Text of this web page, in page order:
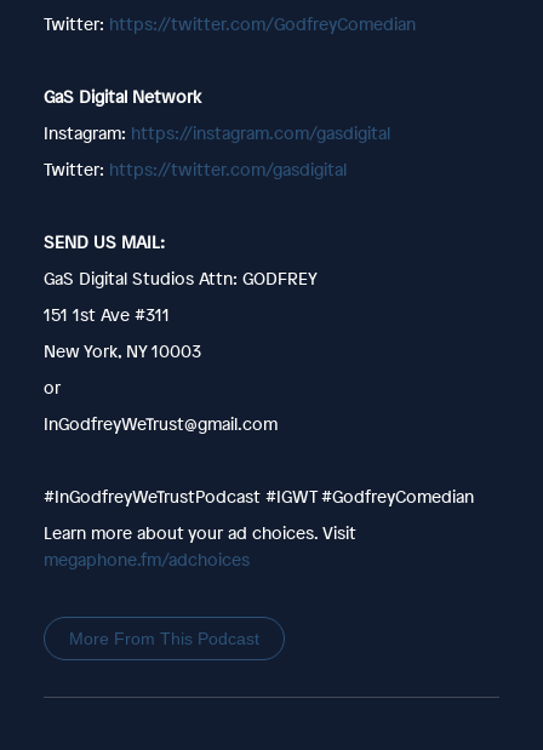
Twitter: https://twitter.com/GodfreyComedian
GaS Digital Network
Instagram: https://instagram.com/gasdigital
Twitter: https://twitter.com/gasdigital
SEND US MAIL:
GaS Digital Studios Attn: GODFREY
151 1st Ave #311
New York, NY 10003
or
InGodfreyWeTrust@gmail.com
#InGodfreyWeTrustPodcast #IGWT #GodfreyComedian
Learn more about your ad choices. Visit
megaphone.fm/adchoices
More From This Podcast